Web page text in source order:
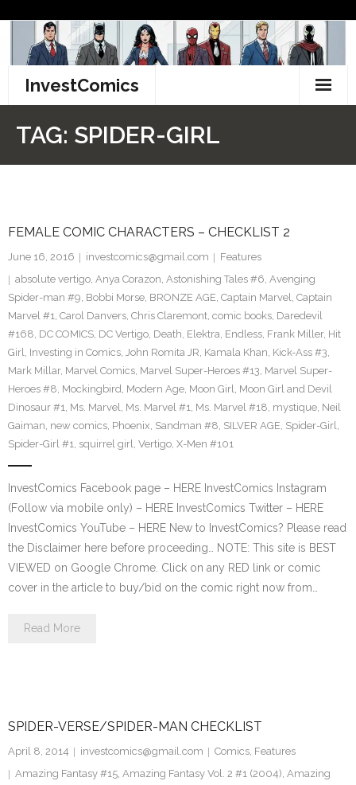
content
InvestComics
Facebook
TAG: SPIDER-GIRL
FEMALE COMIC CHARACTERS – CHECKLIST 2
June 16, 2016 investcomics@gmail.com
Features
absolute vertigo, Anya Corazon, Astonishing Tales #6, Avenging
Spider-man #9, Bobbi Morse, BRONZE AGE, Captain Marvel, Captain
Marvel #1, Carol Danvers, Chris Claremont, comic books, Daredevil
#168, DC COMICS, DC Vertigo, Death, Elektra, Endless, Frank Miller, Hit
Girl, Investing in Comics, John Romita JR, Kamala Khan, Kick-Ass #3,
Mark Millar, Marvel Comics, Marvel Super-Heroes #13, Marvel Super-
Heroes #8, Mockingbird, Modern Age, Moon Girl, Moon Girl and Devil
Dinosaur #1, Ms. Marvel, Ms. Marvel #1, Ms. Marvel #18, mystique, Neil
Gaiman, new comics, Phoenix, Sandman #8, SILVER AGE, Spider-Girl,
Spider-Girl #1, squirrel girl, Vertigo, X-Men #101
InvestComics Facebook page – HERE InvestComics Instagram
(Follow via mobile only) – HERE InvestComics Twitter – HERE
InvestComics YouTube – HERE New to InvestComics? Please read
the Disclaimer here before proceeding… NOTE: This site is BEST
VIEWED on Google Chrome. Click on any RED link or comic
cover in the article to buy/bid on the comic right now from…
Read More
SPIDER-VERSE/SPIDER-MAN CHECKLIST
April 8, 2014 investcomics@gmail.com Comics, Features
Amazing Fantasy #15, Amazing Fantasy Vol. 2 #1 (2004), Amazing